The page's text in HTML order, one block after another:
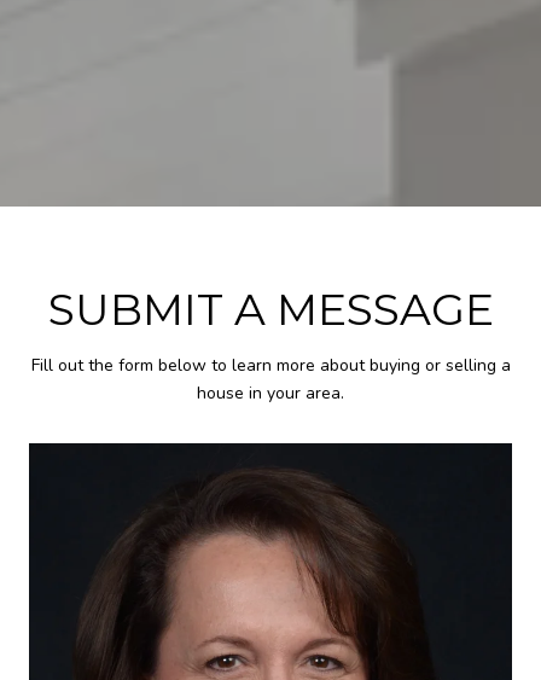
SUBMIT A MESSAGE
Fill out the form below to learn more about buying or selling a
house in your area.